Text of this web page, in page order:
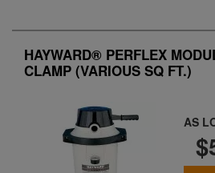
HAYWARD® PERFLEX
CLAMP (VARIOUS SQ FT.)
AS